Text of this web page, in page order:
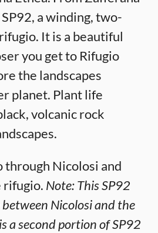
a winding, two-
It is a beautiful
you get to Rifugio
the landscapes
planet. Plant life
volcanic rock
through Nicolosi and
rifugio. Note: This SP92
Nicolosi and the
a second portion of SP92